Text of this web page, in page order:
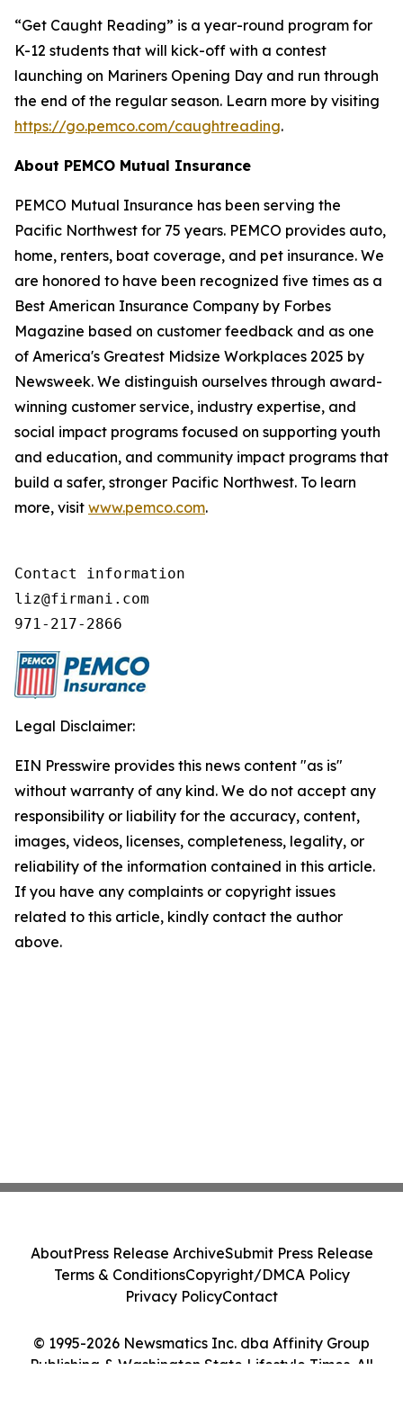
“Get Caught Reading” is a year-round program for
K-12 students that will kick-off with a contest
launching on Mariners Opening Day and run through
the end of the regular season. Learn more by visiting
https://go.pemco.com/caughtreading.
About PEMCO Mutual Insurance
PEMCO Mutual Insurance has been serving the
Pacific Northwest for 75 years. PEMCO provides auto,
home, renters, boat coverage, and pet insurance. We
are honored to have been recognized five times as a
Best American Insurance Company by Forbes
Magazine based on customer feedback and as one
of America's Greatest Midsize Workplaces 2025 by
Newsweek. We distinguish ourselves through award-
winning customer service, industry expertise, and
social impact programs focused on supporting youth
and education, and community impact programs that
build a safer, stronger Pacific Northwest. To learn
more, visit www.pemco.com.
Contact information
liz@firmani.com
971-217-2866
Legal Disclaimer:
EIN Presswire provides this news content "as is"
without warranty of any kind. We do not accept any
responsibility or liability for the accuracy, content,
images, videos, licenses, completeness, legality, or
reliability of the information contained in this article.
If you have any complaints or copyright issues
related to this article, kindly contact the author
above.
© 1995-2026 Newsmatics Inc. dba Affinity Group
Publishing & Washington State Lifestyle Times. All
AboutPress Release ArchiveSubmit Press Release
Terms & ConditionsCopyright/DMCA Policy
Privacy PolicyContact